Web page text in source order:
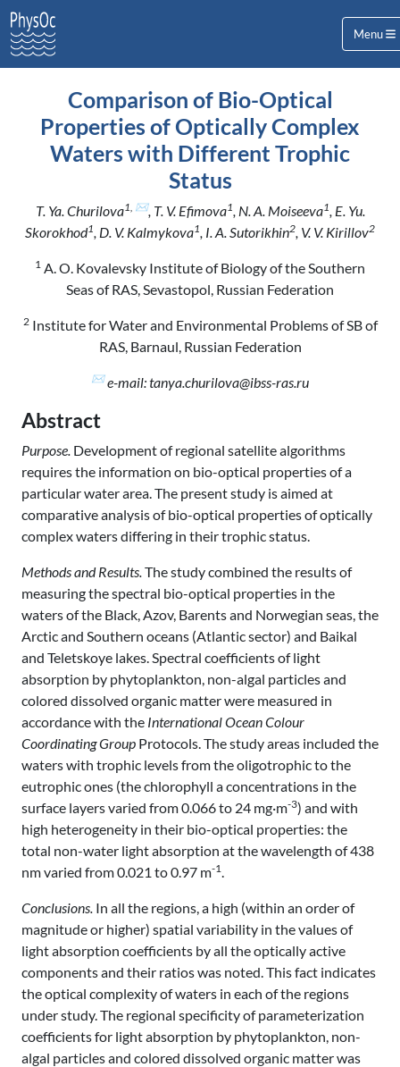
Menu
Comparison of Bio-Optical
Properties of Optically Complex
Waters with Different Trophic
Status
T. Ya. Churilova1, ✉, T. V. Efimova1, N. A. Moiseeva1, E. Yu.
Skorokhod1, D. V. Kalmykova1, I. A. Sutorikhin2, V. V. Kirillov2
1 A. O. Kovalevsky Institute of Biology of the Southern
Seas of RAS, Sevastopol, Russian Federation
2Institute for Water and Environmental Problems of SB of
RAS, Barnaul, Russian Federation
✉e-mail: tanya.churilova@ibss-ras.ru
Abstract
Purpose. Development of regional satellite algorithms
requires the information on bio-optical properties of a
particular water area. The present study is aimed at
comparative analysis of bio-optical properties of optically
complex waters differing in their trophic status.
Methods and Results.The study combined the results of
measuring the spectral bio-optical properties in the
waters of the Black, Azov, Barents and Norwegian seas, the
Arctic and Southern oceans (Atlantic sector) and Baikal
and Teletskoye lakes. Spectral coefficients of light
absorption by phytoplankton, non-algal particles and
colored dissolved organic matter were measured in
accordance with the International Ocean Colour
Coordinating Group Protocols. The study areas included the
waters with trophic levels from the oligotrophic to the
eutrophic ones (the chlorophyll a concentrations in the
surface layers varied from 0.066 to 24 mg·m-3) and with
high heterogeneity in their bio-optical properties: the
total non-water light absorption at the wavelength of 438
nm varied from 0.021 to 0.97 m-1.
Conclusions. In all the regions, a high (within an order of
magnitude or higher) spatial variability in the values of
light absorption coefficients by all the optically active
components and their ratios was noted. This fact indicates
the optical complexity of waters in each of the regions
under study. The regional specificity of parameterization
coefficients for light absorption by phytoplankton, non-
algal particles and colored dissolved organic matter was